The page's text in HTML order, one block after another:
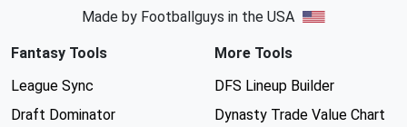
Made by Footballguys in the USA
Fantasy Tools
League Sync
Draft Dominator
More Tools
DFS Lineup Builder
Dynasty Trade Value Chart